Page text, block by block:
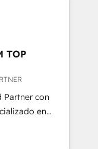
and how
with our
continue to
has ended.
commitment to
HubSpot
TOP
Partner con
en
API y
IA. Con